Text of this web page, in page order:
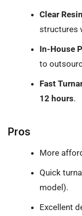
Clear
structures
In-House
to
Fast
12 hours.
Pros
More
Quick
model).
Excellent